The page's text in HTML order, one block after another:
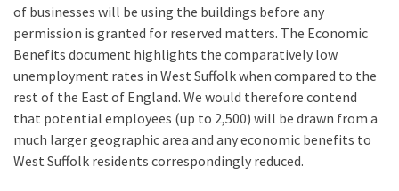
of businesses will be using the buildings before any
permission is granted for reserved matters. The Economic
Benefits document highlights the comparatively low
unemployment rates in West Suffolk when compared to the
rest of the East of England. We would therefore contend
that potential employees (up to 2,500) will be drawn from a
much larger geographic area and any economic benefits to
West Suffolk residents correspondingly reduced.